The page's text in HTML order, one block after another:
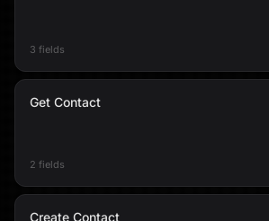
3 fields
Get Contact
2 fields
Create Contact